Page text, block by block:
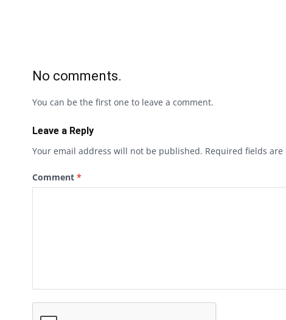
No comments.
You can be the first one to leave a comment.
Leave a Reply
Your email address will not be published. Required fields are
Comment *